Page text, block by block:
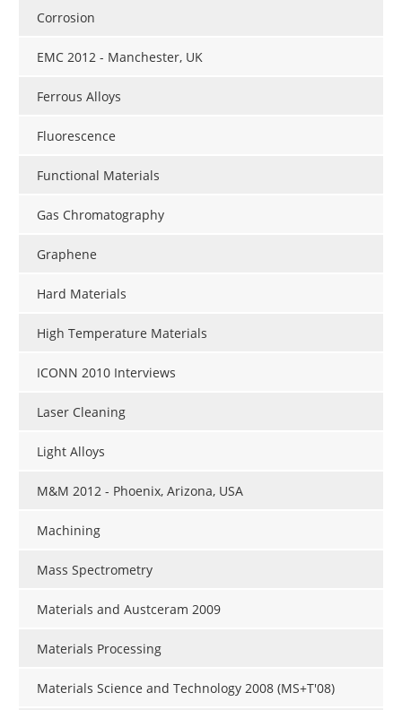
Corrosion
EMC 2012 - Manchester, UK
Ferrous Alloys
Fluorescence
Functional Materials
Gas Chromatography
Graphene
Hard Materials
High Temperature Materials
ICONN 2010 Interviews
Laser Cleaning
Light Alloys
M&M 2012 - Phoenix, Arizona, USA
Machining
Mass Spectrometry
Materials and Austceram 2009
Materials Processing
Materials Science and Technology 2008 (MS+T'08)